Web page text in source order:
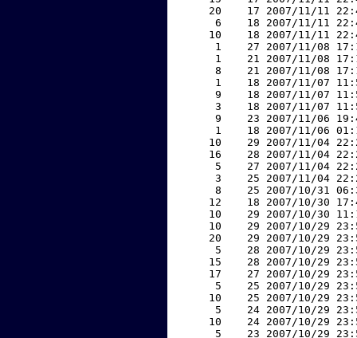
20    17 2007/11/11
6    18 2007/11/11
10    18 2007/11/11
1    27 2007/11/08
1    21 2007/11/08
8    21 2007/11/08
1    18 2007/11/07
9    18 2007/11/07
3    18 2007/11/07
9    23 2007/11/06
1    18 2007/11/06
10    29 2007/11/04
16    28 2007/11/04
5    27 2007/11/04
3    25 2007/11/04
8    25 2007/10/31
12    18 2007/10/30
10    29 2007/10/30
10    29 2007/10/29
20    29 2007/10/29
5    28 2007/10/29
15    28 2007/10/29
17    27 2007/10/29
5    25 2007/10/29
10    25 2007/10/29
5    24 2007/10/29
10    24 2007/10/29
5    23 2007/10/29